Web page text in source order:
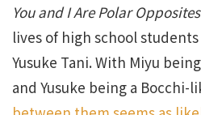
You and I Are Polar Opposites
lives of high school
Yusuke Tani. With Miyu
and Yusuke being a Bocchi-